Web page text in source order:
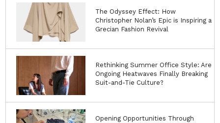
The Odyssey Effect: How
Christopher Nolan’s Epic is Inspiring a
Grecian Fashion Revival
Rethinking Summer Office Style: Are
Ongoing Heatwaves Finally Breaking
Suit-and-Tie Culture?
Opening Opportunities Through